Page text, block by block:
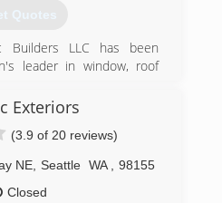
Quotes
Builders LLC has been
leader in window, roof
business, over a quarter
been committed to
possible value to our
the highest grade
All of our clients are
treat them accordingly.
Exteriors
(3.9 of 20 reviews)
NE, Seattle WA
98155
Closed